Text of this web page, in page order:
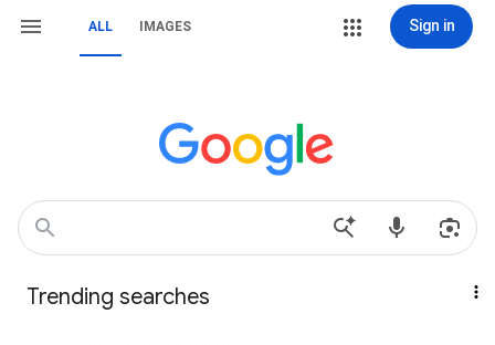
ALL IMAGES Sign in
Trending searches